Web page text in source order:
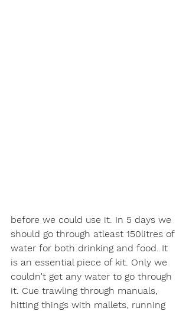
before we could use it. In 5 days we
should go through atleast 150litres of
water for both drinking and food. It
is an essential piece of kit. Only we
couldn't get any water to go through
it. Cue trawling through manuals,
hitting things with mallets, running